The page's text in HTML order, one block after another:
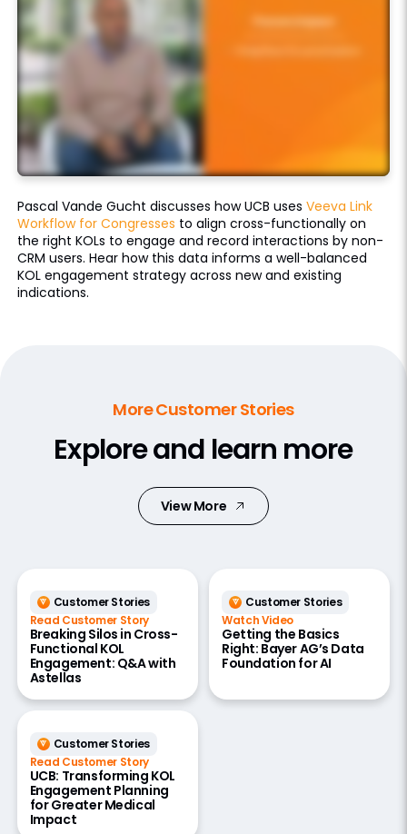
Pascal Vande Gucht discusses how UCB uses Veeva Link
Workflow for Congresses to align cross-functionally on
the right KOLs to engage and record interactions by non-
CRM users. Hear how this data informs a well-balanced
KOL engagement strategy across new and existing
indications.
More Customer Stories
Explore and learn more
View More
Customer Stories
Read Customer Story
Breaking Silos in Cross-
Functional KOL
Engagement: Q&A with
Astellas
Customer Stories
Watch Video
Getting the Basics
Right: Bayer AG’s Data
Foundation for AI
Customer Stories
Read Customer Story
UCB: Transforming KOL
Engagement Planning
for Greater Medical
Impact